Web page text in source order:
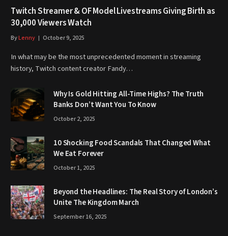
Twitch Streamer & OF Model Livestreams Giving Birth as
30,000 Viewers Watch
ByLenny October 9, 2025
In what may be the most unprecedented moment in streaming
history, Twitch content creator Fandy…
Why Is Gold Hitting All-Time Highs? The Truth
Banks Don’t Want You To Know
October 2, 2025
10 Shocking Food Scandals That Changed What
We Eat Forever
October 1, 2025
Beyond the Headlines: The Real Story of London’s
Unite The Kingdom March
September 16, 2025